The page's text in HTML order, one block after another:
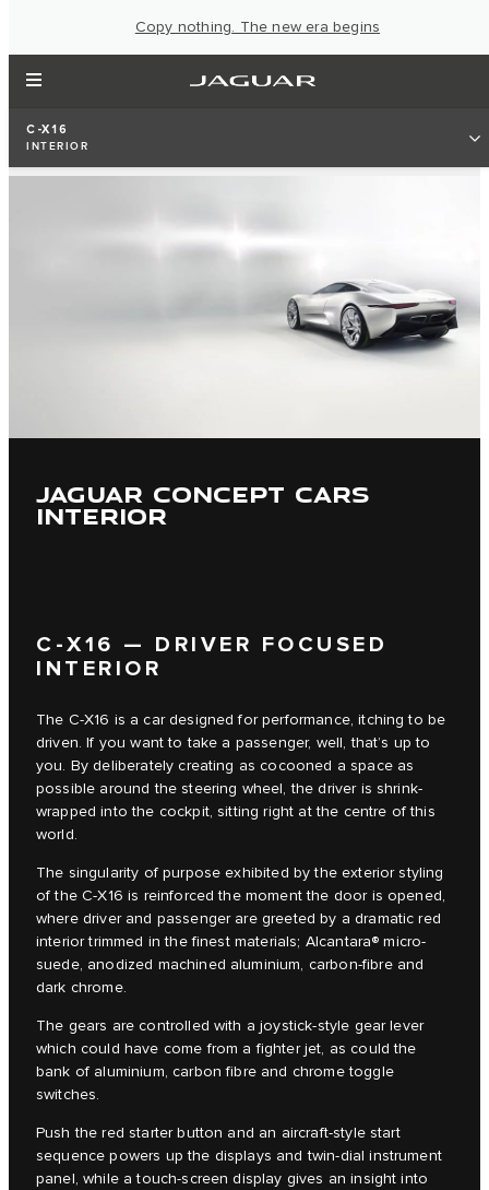
Copy nothing. The new era begins
C-X16
INTERIOR
JAGUAR CONCEPT CARS
INTERIOR
C‑X16 — DRIVER FOCUSED
INTERIOR
The C‑X16 is a car designed for performance, itching to be
driven. If you want to take a passenger, well, that’s up to
you. By deliberately creating as cocooned a space as
possible around the steering wheel, the driver is shrink-
wrapped into the cockpit, sitting right at the centre of this
world.
The singularity of purpose exhibited by the exterior styling
of the C‑X16 is reinforced the moment the door is opened,
where driver and passenger are greeted by a dramatic red
interior trimmed in the finest materials; Alcantara® micro-
suede, anodized machined aluminium, carbon-fibre and
dark chrome.
The gears are controlled with a joystick-style gear lever
which could have come from a fighter jet, as could the
bank of aluminium, carbon fibre and chrome toggle
switches.
Push the red starter button and an aircraft-style start
sequence powers up the displays and twin-dial instrument
panel, while a touch-screen display gives an insight into